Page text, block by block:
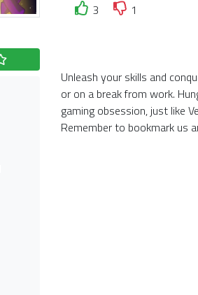
3
1
Unleash your skills and
or on a break from work.
gaming obsession, just like
Remember to bookmark us